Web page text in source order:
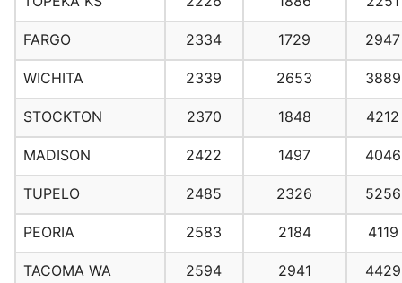
FARGO 2334 1729 2947
WICHITA 2339 2653 3889
STOCKTON 2370 1848 4212
MADISON 2422 1497 4046
TUPELO 2485 2326 5256
PEORIA 2583 2184 4119
TACOMA WA 2594 2941 4429